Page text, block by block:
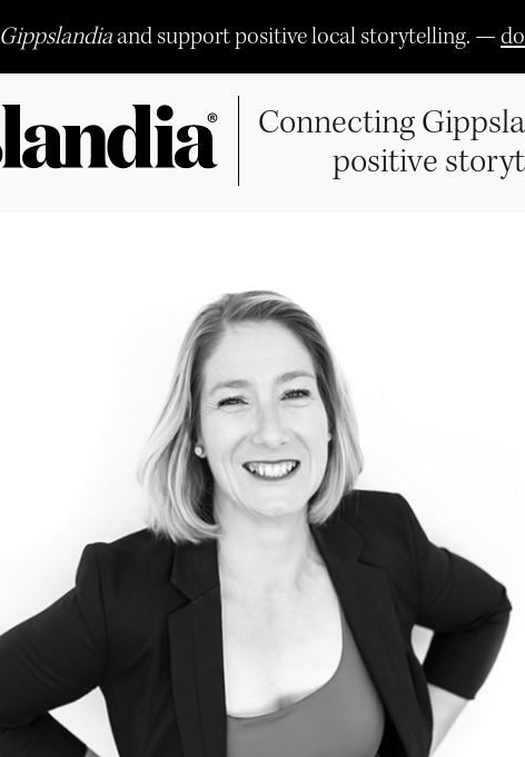
Gippslandiaand support positive local storytelling. —
Connecting
positive